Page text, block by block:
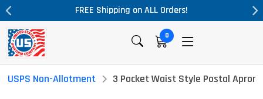
Massive Price Drop!
0
USPS Non-Allotment 3 Pocket Waist Style Postal Apron